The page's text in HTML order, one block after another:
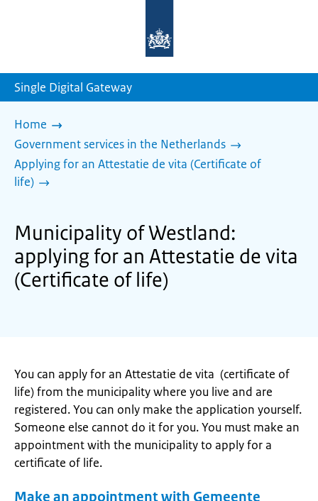
homepage
Single Digital Gateway
Home
Government services in the Netherlands
Applying for an Attestatie de vita (Certificate of
life)
Municipality of Westland:
applying for an Attestatie de vita
(Certificate of life)
You can apply for an Attestatie de vita (certificate of
life) from the municipality where you live and are
registered. You can only make the application yourself.
Someone else cannot do it for you. You must make an
appointment with the municipality to apply for a
certificate of life.
Make an appointment with Gemeente